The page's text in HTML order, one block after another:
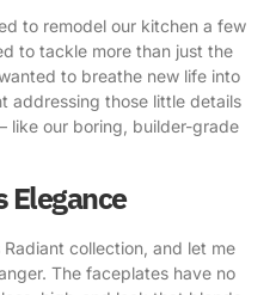
to remodel our kitchen a few
to tackle more than just the
to breathe new life into
addressing those little details
like our boring, builder-grade
Elegance
Radiant collection , and let me
The faceplates have no